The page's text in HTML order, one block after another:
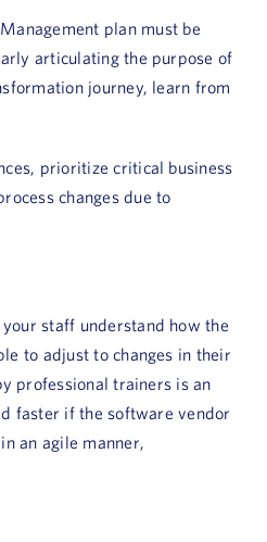
plan must be
articulating the purpose of
journey, learn from
prioritize critical business
changes due to
staff understand how the
to adjust to changes in their
professional trainers is an
faster if the software vendor
an agile manner,